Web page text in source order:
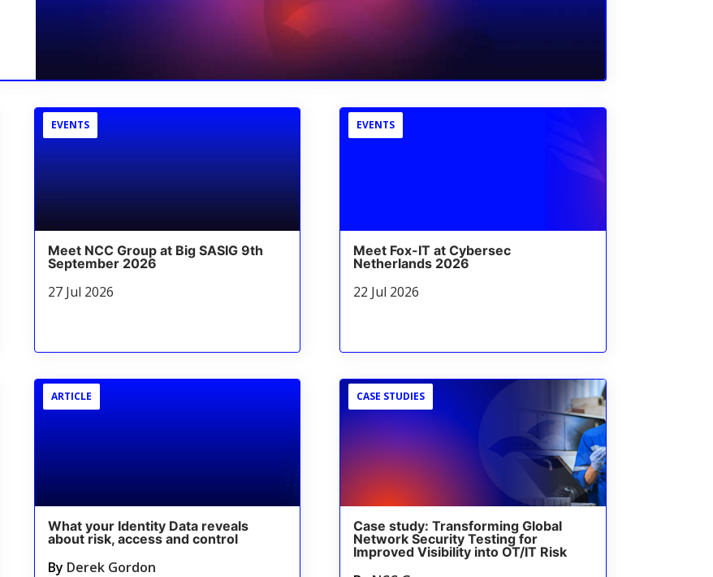
EVENTS
Meet NCC Group at Big SASIG 9th
September 2026
27 Jul 2026
EVENTS
Meet Fox-IT at Cybersec
Netherlands 2026
22 Jul 2026
ARTICLE
What your Identity Data reveals
about risk, access and control
By Derek Gordon
CASE STUDIES
Case study: Transforming Global
Network Security Testing for
Improved Visibility into OT/IT Risk